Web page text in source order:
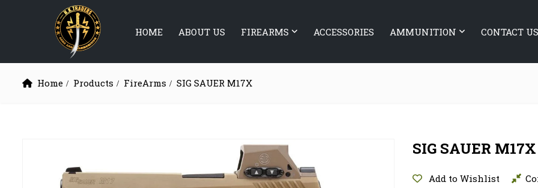
HOME ABOUT US FIREARMS ACCESSORIES AMMUNITION CONTACT US
Home Products FireArms SIG SAUER M17X
SIG SAUER M17X
Add to Wishlist